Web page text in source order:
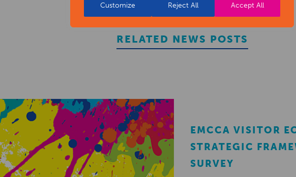
Customize Reject All Accept All
RELATED NEWS POSTS
EMCCA VISITOR
STRATEGIC
SURVEY